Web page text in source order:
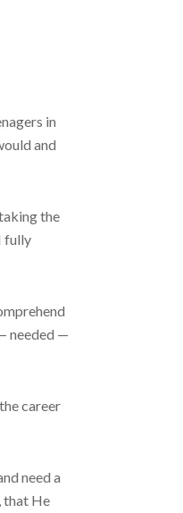
in
and
the
fully
needed —
career
need a
that He